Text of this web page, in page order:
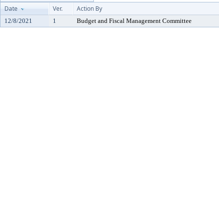
Date
Ver. Action By
12/8/2021 1 Budget and Fiscal Management Committee